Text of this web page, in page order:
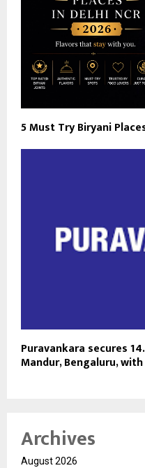
5 Must Try Biryani
Puravankara secures
Mandur, Bengaluru,
Archives
August 2026